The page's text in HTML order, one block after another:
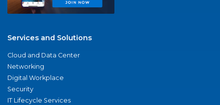
Services and Solutions
Cloud and Data Center
Networking
Digital Workplace
Security
IT Lifecycle Services